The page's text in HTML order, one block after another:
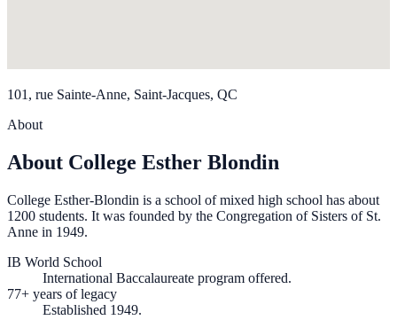
101, rue Sainte-Anne, Saint-Jacques, QC
About
About College Esther Blondin
College Esther-Blondin is a school of mixed high school has about
1200 students. It was founded by the Congregation of Sisters of St.
Anne in 1949.
IB World School
International Baccalaureate program offered.
77+ years of legacy
Established 1949.